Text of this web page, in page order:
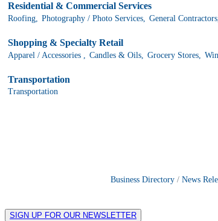
Residential & Commercial Services
Roofing, Photography / Photo Services, General Contractors,
Shopping & Specialty Retail
Apparel / Accessories , Candles & Oils, Grocery Stores,
Transportation
Transportation
Business Directory News
SIGN UP FOR OUR NEWSLETTER